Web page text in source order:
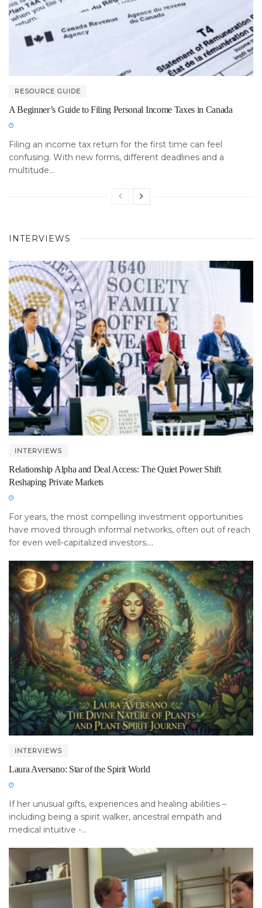
RESOURCE GUIDE
A Beginner’s Guide to Filing Personal Income Taxes in Canada
Filing an income tax return for the first time can feel
confusing. With new forms, different deadlines and a
multitude...
INTERVIEWS
INTERVIEWS
Relationship Alpha and Deal Access: The Quiet Power Shift
Reshaping Private Markets
For years, the most compelling investment opportunities
have moved through informal networks, often out of reach
for even well-capitalized investors....
INTERVIEWS
Laura Aversano: Star of the Spirit World
If her unusual gifts, experiences and healing abilities –
including being a spirit walker, ancestral empath and
medical intuitive -...